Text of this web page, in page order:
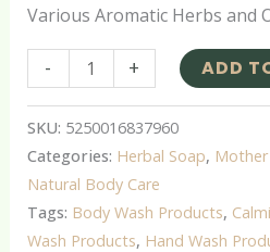
Various Aromatic Herbs and
- + ADD
SKU: 5250016837960
Categories: Herbal Soap,
Natural Body Care
Tags: Body Wash Products,
Wash Products, Hand Wash